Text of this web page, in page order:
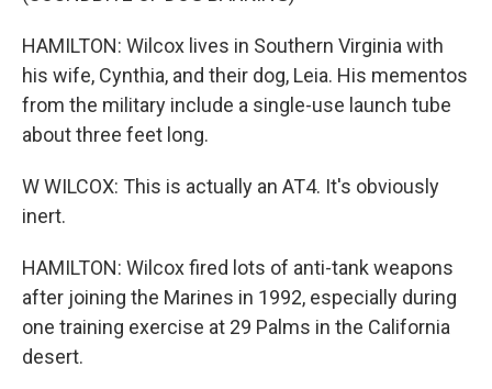
HAMILTON: Wilcox lives in Southern Virginia with
his wife, Cynthia, and their dog, Leia. His mementos
from the military include a single-use launch tube
about three feet long.
W WILCOX: This is actually an AT4. It's obviously
inert.
HAMILTON: Wilcox fired lots of anti-tank weapons
after joining the Marines in 1992, especially during
one training exercise at 29 Palms in the California
desert.